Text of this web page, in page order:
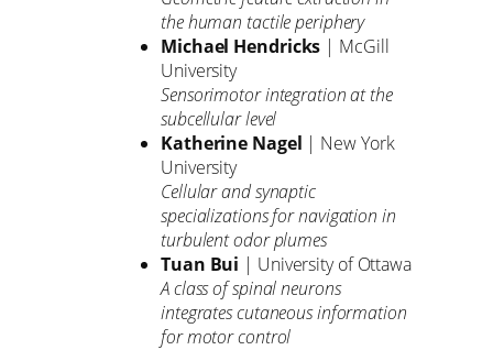
the human tactile periphery
Michael Hendricks | McGill
University
Sensorimotor integration at the
subcellular level
Katherine Nagel | New York
University
Cellular and synaptic
specializations for navigation in
turbulent odor plumes
Tuan Bui | University of Ottawa
A class of spinal neurons
integrates cutaneous information
for motor control